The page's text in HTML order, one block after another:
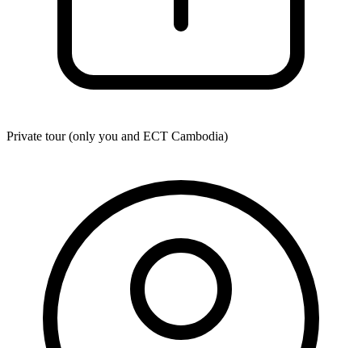
Private tour (only you and ECT Cambodia)